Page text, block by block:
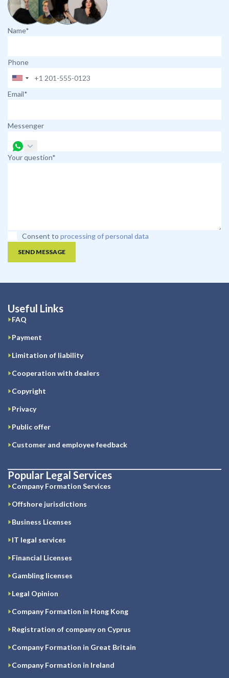
Name*
Phone
Email*
Messenger
Your question*
Consent to processing of personal data
SEND MESSAGE
Useful Links
FAQ
Payment
Limitation of liability
Cooperation with dealers
Copyright
Privacy
Public offer
Customer and employee feedback
Popular Legal Services
Company Formation Services
Offshore jurisdictions
Business Licenses
IT legal services
Financial Licenses
Gambling licenses
Legal Opinion
Company Formation in Hong Kong
Registration of company on Cyprus
Company Formation in Great Britain
Company Formation in Ireland